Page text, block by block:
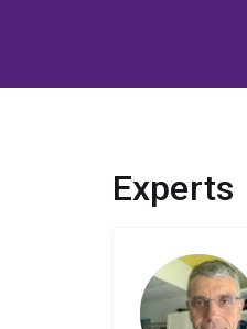
Experts